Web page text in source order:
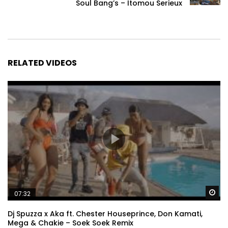
Soul Bang’s – Itomou Serieux
RELATED VIDEOS
07:32
Dj Spuzza x Aka ft. Chester Houseprince, Don Kamati,
Mega & Chakie – Soek Soek Remix